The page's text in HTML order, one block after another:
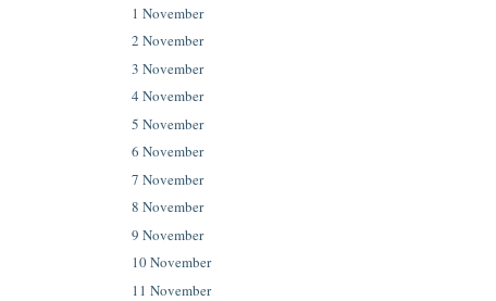
1 November
2 November
3 November
4 November
5 November
6 November
7 November
8 November
9 November
10 November
11 November